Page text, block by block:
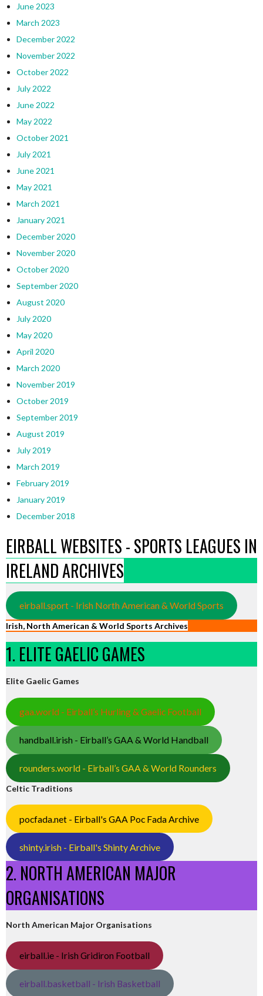
June 2023
March 2023
December 2022
November 2022
October 2022
July 2022
June 2022
May 2022
October 2021
July 2021
June 2021
May 2021
March 2021
January 2021
December 2020
November 2020
October 2020
September 2020
August 2020
July 2020
May 2020
April 2020
March 2020
November 2019
October 2019
September 2019
August 2019
July 2019
March 2019
February 2019
January 2019
December 2018
EIRBALL WEBSITES - SPORTS LEAGUES IN
IRELAND ARCHIVES
eirball.sport - Irish North American & World Sports
Irish, North American & World Sports Archives
1. ELITE GAELIC GAMES
Elite Gaelic Games
gaa.world - Eirball’s Hurling & Gaelic Football
handball.irish - Eirball’s GAA & World Handball
rounders.world - Eirball’s GAA & World Rounders
Celtic Traditions
pocfada.net - Eirball's GAA Poc Fada Archive
shinty.irish - Eirball's Shinty Archive
2. NORTH AMERICAN MAJOR
ORGANISATIONS
North American Major Organisations
eirball.ie - Irish Gridiron Football
eirball.basketball - Irish Basketball